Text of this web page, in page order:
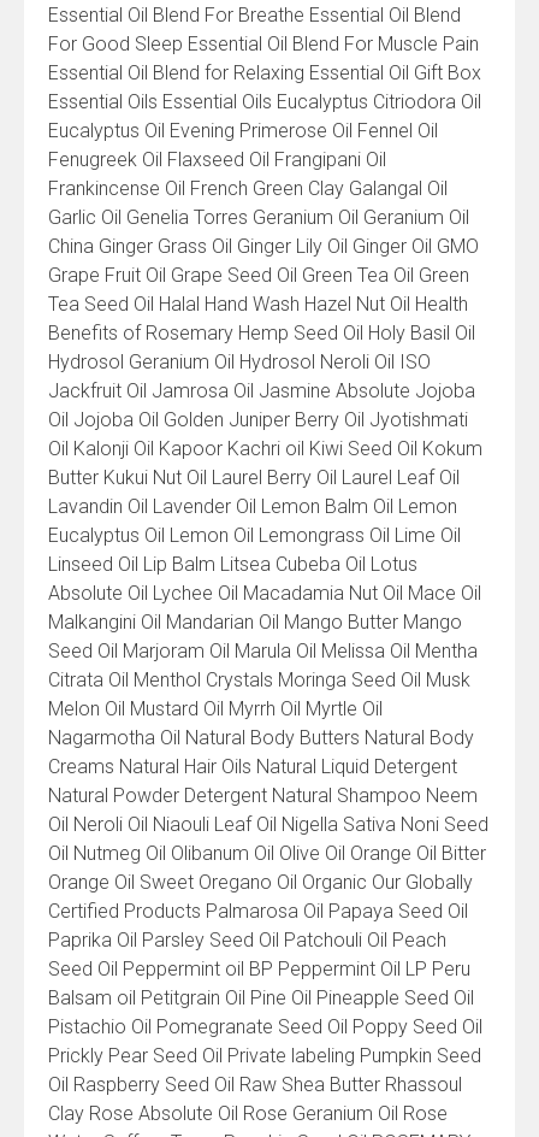
Essential Oil Blend For Breathe Essential Oil Blend
For Good Sleep Essential Oil Blend For Muscle Pain
Essential Oil Blend for Relaxing Essential Oil Gift Box
Essential Oils Essential Oils Eucalyptus Citriodora Oil
Eucalyptus Oil Evening Primerose Oil Fennel Oil
Fenugreek Oil Flaxseed Oil Frangipani Oil
Frankincense Oil French Green Clay Galangal Oil
Garlic Oil Genelia Torres Geranium Oil Geranium Oil
China Ginger Grass Oil Ginger Lily Oil Ginger Oil GMO
Grape Fruit Oil Grape Seed Oil Green Tea Oil Green
Tea Seed Oil Halal Hand Wash Hazel Nut Oil Health
Benefits of Rosemary Hemp Seed Oil Holy Basil Oil
Hydrosol Geranium Oil Hydrosol Neroli Oil ISO
Jackfruit Oil Jamrosa Oil Jasmine Absolute Jojoba
Oil Jojoba Oil Golden Juniper Berry Oil Jyotishmati
Oil Kalonji Oil Kapoor Kachri oil Kiwi Seed Oil Kokum
Butter Kukui Nut Oil Laurel Berry Oil Laurel Leaf Oil
Lavandin Oil Lavender Oil Lemon Balm Oil Lemon
Eucalyptus Oil Lemon Oil Lemongrass Oil Lime Oil
Linseed Oil Lip Balm Litsea Cubeba Oil Lotus
Absolute Oil Lychee Oil Macadamia Nut Oil Mace Oil
Malkangini Oil Mandarian Oil Mango Butter Mango
Seed Oil Marjoram Oil Marula Oil Melissa Oil Mentha
Citrata Oil Menthol Crystals Moringa Seed Oil Musk
Melon Oil Mustard Oil Myrrh Oil Myrtle Oil
Nagarmotha Oil Natural Body Butters Natural Body
Creams Natural Hair Oils Natural Liquid Detergent
Natural Powder Detergent Natural Shampoo Neem
Oil Neroli Oil Niaouli Leaf Oil Nigella Sativa Noni Seed
Oil Nutmeg Oil Olibanum Oil Olive Oil Orange Oil Bitter
Orange Oil Sweet Oregano Oil Organic Our Globally
Certified Products Palmarosa Oil Papaya Seed Oil
Paprika Oil Parsley Seed Oil Patchouli Oil Peach
Seed Oil Peppermint oil BP Peppermint Oil LP Peru
Balsam oil Petitgrain Oil Pine Oil Pineapple Seed Oil
Pistachio Oil Pomegranate Seed Oil Poppy Seed Oil
Prickly Pear Seed Oil Private labeling Pumpkin Seed
Oil Raspberry Seed Oil Raw Shea Butter Rhassoul
Clay Rose Absolute Oil Rose Geranium Oil Rose